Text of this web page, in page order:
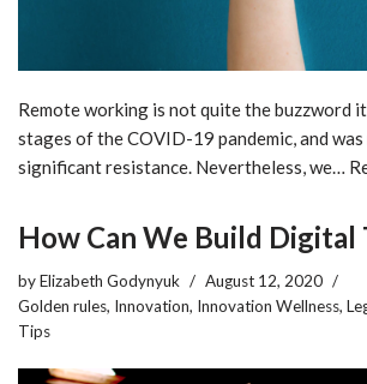
Remote working is not quite the buzzword
stages of the COVID-19 pandemic, and
significant resistance. Nevertheless, we…
How Can We Build Digital
byElizabeth Godynyuk
August 12, 2020
Golden rules, Innovation, Innovation Wellness,
Tips